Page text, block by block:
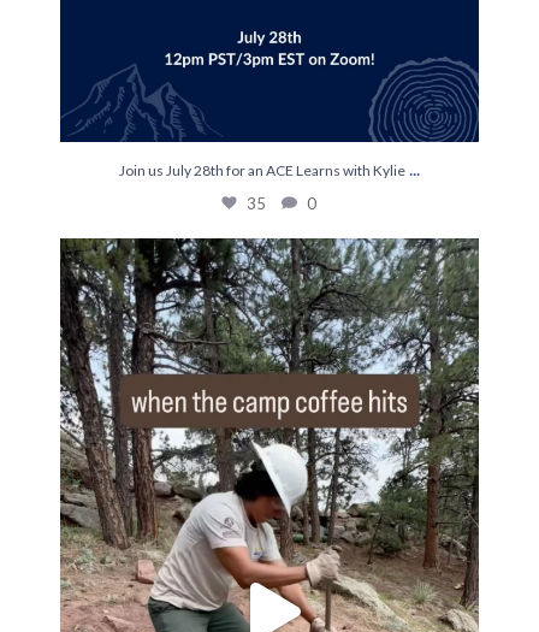
Join us July 28th for an ACE Learns with Kylie
35 0
The most efficient on hitch ☕️
...
248 0